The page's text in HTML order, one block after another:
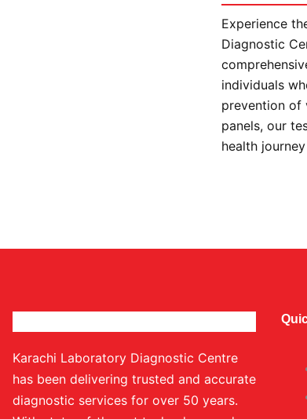
Experience
Diagnostic
individuals
prevention of
panels, our
health
Karachi Laboratory Diagnostic Centre
has been delivering trusted and accurate
diagnostic services for over 50 years.